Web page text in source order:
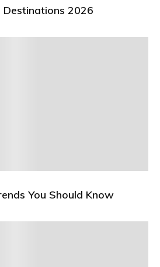
2026
You Should Know